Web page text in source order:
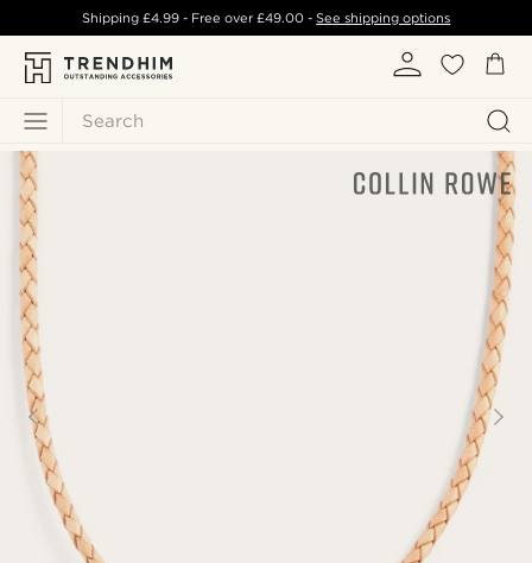
Search
Shipping £4.99- Free over£49.00 -See shipping options